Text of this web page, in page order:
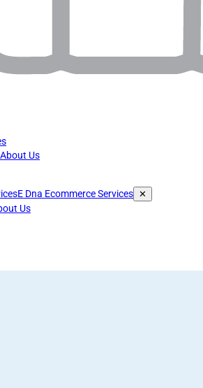
About Us
E Dna Ecommerce Services ✕
Us